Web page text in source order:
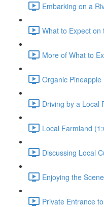
Embarking on a
What to Expect on
More of What to
Organic
Driving by a Local
Local Farmland
Discussing Local
Enjoying the
Private Entrance